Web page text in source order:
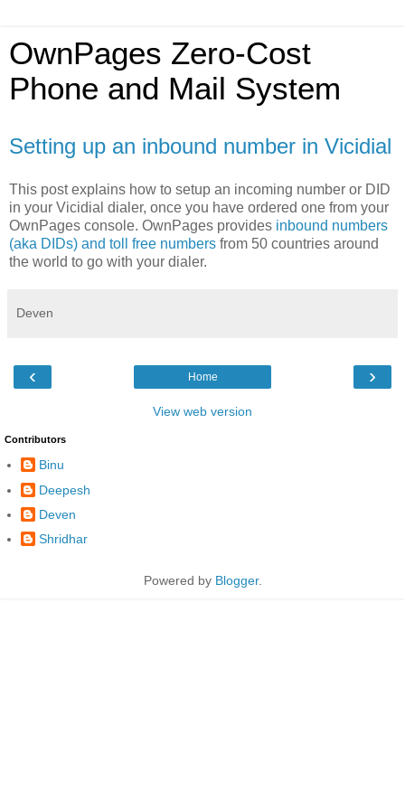
OwnPages Zero-Cost
Phone and Mail System
Setting up an inbound number in Vicidial
This post explains how to setup an incoming number or DID
in your Vicidial dialer, once you have ordered one from your
OwnPages console. OwnPages provides inbound numbers
(aka DIDs) and toll free numbers from 50 countries around
the world to go with your dialer.
Deven
‹ ›
Home
View web version
Contributors
Binu
Deepesh
Deven
Shridhar
Powered by Blogger.